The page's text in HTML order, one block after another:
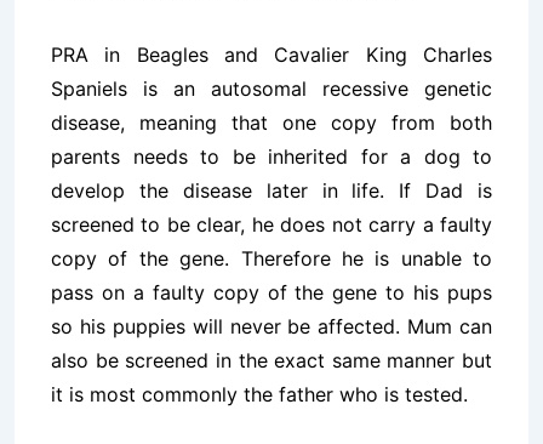
PRA in Beagles and Cavalier King Charles
Spaniels is an autosomal recessive genetic
disease, meaning that one copy from both
parents needs to be inherited for a dog to
develop the disease later in life. If Dad is
screened to be clear, he does not carry a faulty
copy of the gene. Therefore he is unable to
pass on a faulty copy of the gene to his pups
so his puppies will never be affected. Mum can
also be screened in the exact same manner but
it is most commonly the father who is tested.